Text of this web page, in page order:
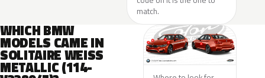
match.
WHICH BMW
MODELS CAME IN
SOLITAIRE WEISS
METALLIC (114-